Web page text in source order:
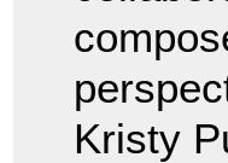
Kristy